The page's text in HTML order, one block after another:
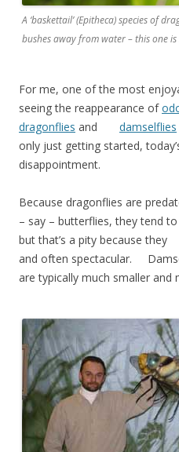
A ‘baskettail’ (Epitheca) species of
bushes away from water – this one
For me, one of the most
seeing the reappearance of
dragonflies and damselflies
only just getting started,
disappointment.
Because dragonflies are
– say – butterflies, they tend
but that’s a pity because
and often spectacular.
are typically much smaller and